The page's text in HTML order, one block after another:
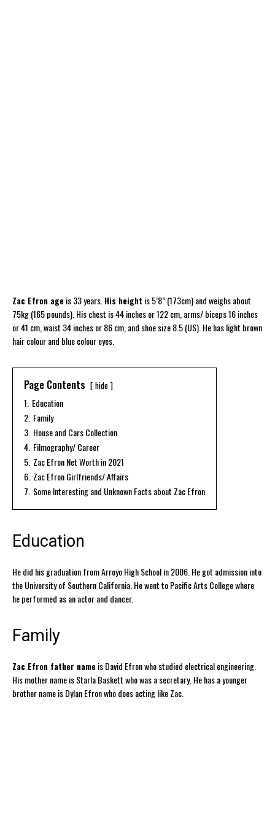
Zac Efron ageis 33 years. His height is 5’8” (173cm) and weighs about
75kg (165 pounds). His chest is 44 inches or 122 cm, arms/ biceps 16 inches
or 41 cm, waist 34 inches or 86 cm, and shoe size 8.5 (US). He has light brown
hair colour and blue colour eyes.
Page Contents hide
1. Education
2. Family
3. House and Cars Collection
4. Filmography/ Career
5. Zac Efron Net Worth in 2021
6. Zac Efron Girlfriends/ Affairs
7. Some Interesting and Unknown Facts about Zac Efron
Education
He did his graduation from Arroyo High School in 2006. He got admission into
the University of Southern California. He went to Pacific Arts College where
he performed as an actor and dancer.
Family
Zac Efron father nameis David Efron who studied electrical engineering.
His mother name is Starla Baskett who was a secretary. He has a younger
brother name is Dylan Efron who does acting like Zac.